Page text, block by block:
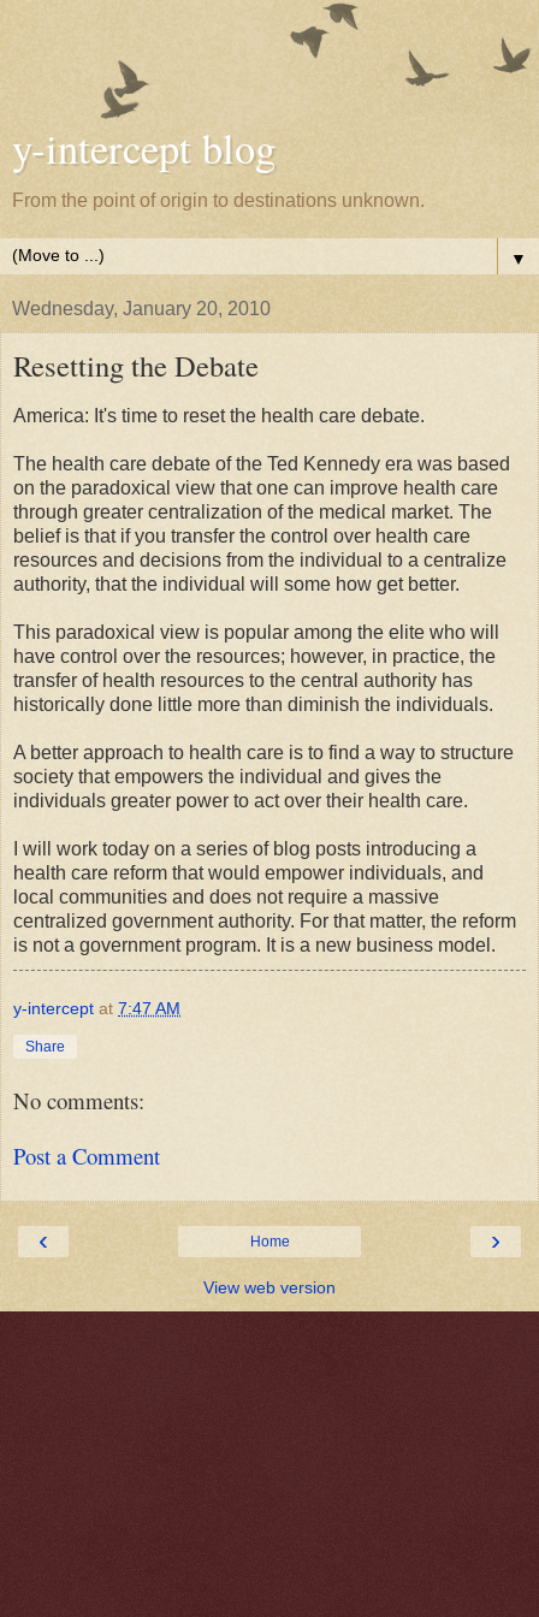
y-intercept blog
From the point of origin to destinations unknown.
▼
Wednesday, January 20, 2010
Resetting the Debate
America: It's time to reset the health care debate.
The health care debate of the Ted Kennedy era was based
on the paradoxical view that one can improve health care
through greater centralization of the medical market. The
belief is that if you transfer the control over health care
resources and decisions from the individual to a centralize
authority, that the individual will some how get better.
This paradoxical view is popular among the elite who will
have control over the resources; however, in practice, the
transfer of health resources to the central authority has
historically done little more than diminish the individuals.
A better approach to health care is to find a way to structure
society that empowers the individual and gives the
individuals greater power to act over their health care.
I will work today on a series of blog posts introducing a
health care reform that would empower individuals, and
local communities and does not require a massive
centralized government authority. For that matter, the reform
is not a government program. It is a new business model.
y-intercept at 7:47 AM
Share
No comments:
Post a Comment
‹ ›
Home
View web version